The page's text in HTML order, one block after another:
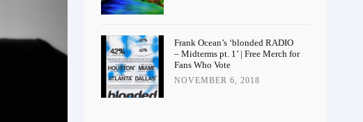
Frank Ocean’s ‘blonded RADIO
– Midterms pt. 1’ | Free Merch for
Fans Who Vote
NOVEMBER 6, 2018